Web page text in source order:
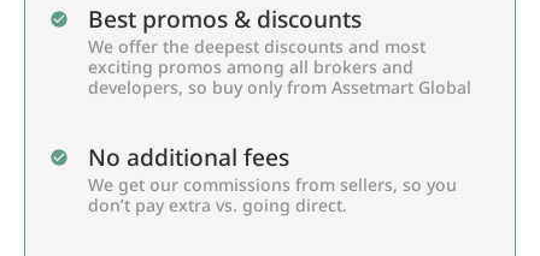
Best promos & discounts
We offer the deepest discounts and most
exciting promos among all brokers and
developers, so buy only from Assetmart Global
No additional fees
We get our commissions from sellers, so you
don’t pay extra vs. going direct.